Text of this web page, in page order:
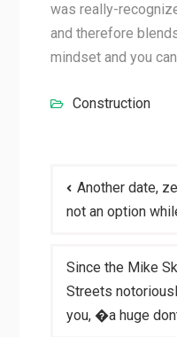
was really-
and therefore
mindset and you
Construction
navigation
Another date,
not an option
Since the Mike
Streets
you, �a huge